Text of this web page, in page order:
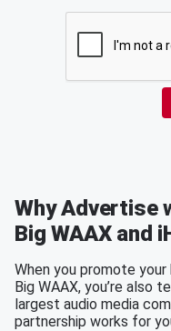
Why Advertise
Big WAAX and
When you promote
Big WAAX, you’re also
largest audio media
partnership works for